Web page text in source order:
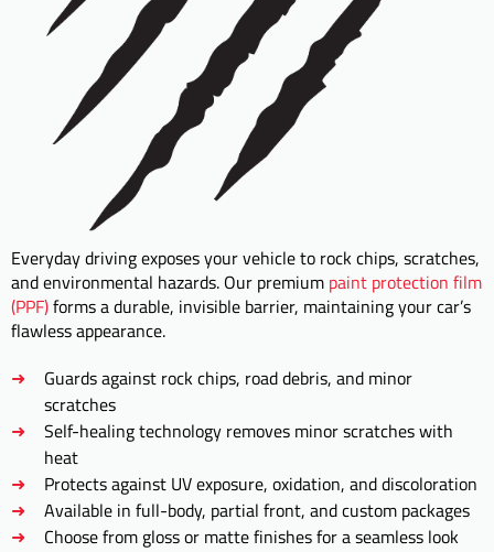
Everyday driving exposes your vehicle to rock chips, scratches,
and environmental hazards. Our premium paint protection film
(PPF)forms a durable, invisible barrier, maintaining your car’s
flawless appearance.
Guards against rock chips, road debris, and minor
scratches
Self-healing technology removes minor scratches with
heat
Protects against UV exposure, oxidation, and discoloration
Available in full-body, partial front, and custom packages
Choose from gloss or matte finishes for a seamless look